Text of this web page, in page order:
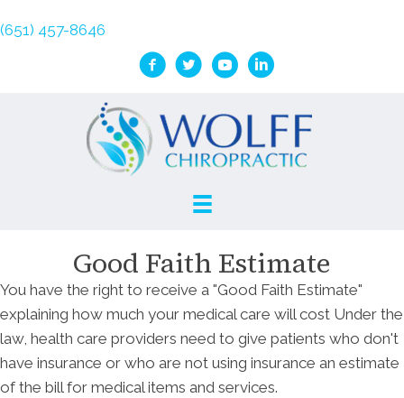
(651) 457-8646
Good Faith Estimate
You have the right to receive a "Good Faith Estimate"
explaining how much your medical care will cost Under the
law, health care providers need to give patients who don't
have insurance or who are not using insurance an estimate
of the bill for medical items and services.